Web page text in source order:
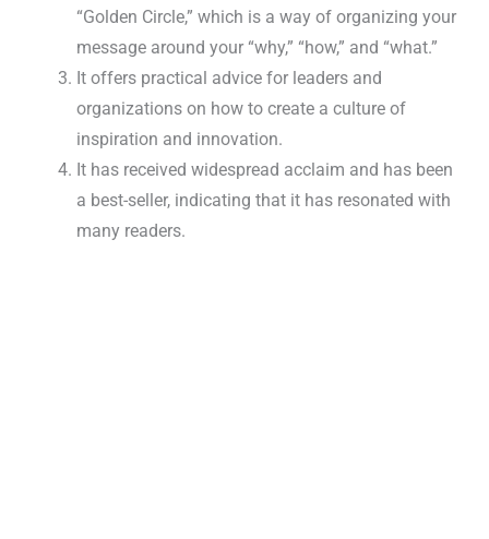
“Golden Circle,” which is a way of organizing your
message around your “why,” “how,” and “what.”
It offers practical advice for leaders and
organizations on how to create a culture of
inspiration and innovation.
It has received widespread acclaim and has been
a best-seller, indicating that it has resonated with
many readers.